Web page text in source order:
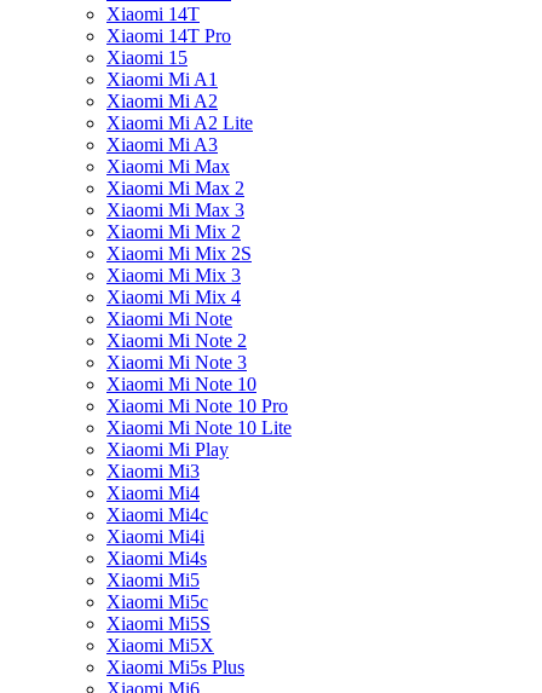
Xiaomi 14T
Xiaomi 14T Pro
Xiaomi 15
Xiaomi Mi A1
Xiaomi Mi A2
Xiaomi Mi A2 Lite
Xiaomi Mi A3
Xiaomi Mi Max
Xiaomi Mi Max 2
Xiaomi Mi Max 3
Xiaomi Mi Mix 2
Xiaomi Mi Mix 2S
Xiaomi Mi Mix 3
Xiaomi Mi Mix 4
Xiaomi Mi Note
Xiaomi Mi Note 2
Xiaomi Mi Note 3
Xiaomi Mi Note 10
Xiaomi Mi Note 10 Pro
Xiaomi Mi Note 10 Lite
Xiaomi Mi Play
Xiaomi Mi3
Xiaomi Mi4
Xiaomi Mi4c
Xiaomi Mi4i
Xiaomi Mi4s
Xiaomi Mi5
Xiaomi Mi5c
Xiaomi Mi5S
Xiaomi Mi5X
Xiaomi Mi5s Plus
Xiaomi Mi6